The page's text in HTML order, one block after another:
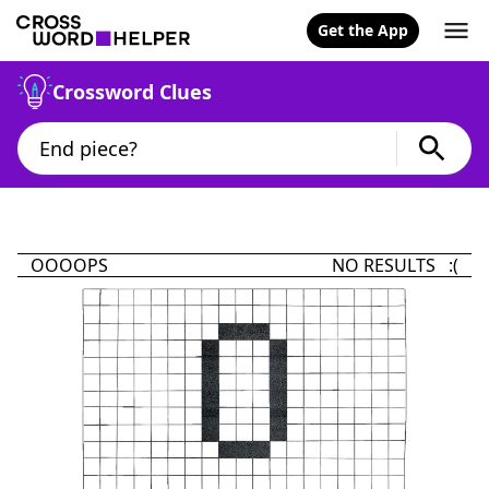
Get the App
Crossword Clues
OOOOPS NO RESULTS :(